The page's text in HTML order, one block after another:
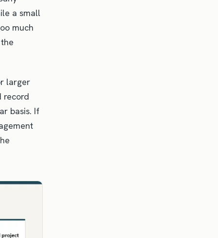
a small
much
larger
record
basis. If